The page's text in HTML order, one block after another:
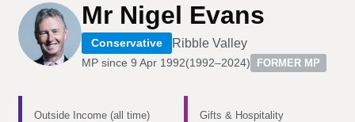
Mr Nigel Evans
Conservative Ribble Valley
MP since 9 Apr 1992(1992–2024) FORMER MP
Outside Income (all time) Gifts & Hospitality